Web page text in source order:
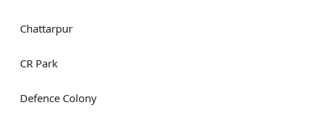
Chattarpur
CR Park
Defence Colony